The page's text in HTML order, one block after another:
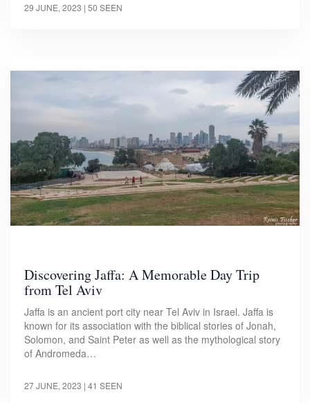
29 JUNE, 2023 | 50 SEEN
Discovering Jaffa: A Memorable Day Trip
from Tel Aviv
Jaffa is an ancient port city near Tel Aviv in Israel. Jaffa is
known for its association with the biblical stories of Jonah,
Solomon, and Saint Peter as well as the mythological story
of Andromeda…
27 JUNE, 2023 | 41 SEEN